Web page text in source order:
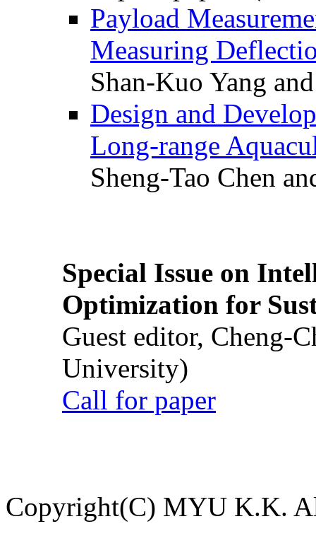
Payload
Measuring
Shan-Kuo Yang
Design and
Long-range
Sheng-Tao Chen
Special Issue on
Optimization for
Guest editor, Cheng-
University)
Call for paper
Copyright(C) MYU K.K.